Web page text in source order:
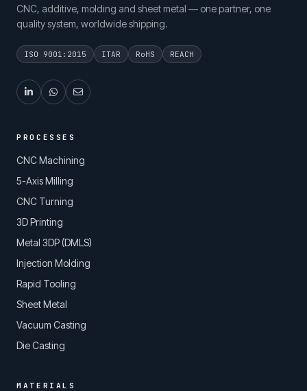
CNC, additive, molding and sheet metal — one partner, one
quality system, worldwide shipping.
ISO 9001:2015 ITAR RoHS REACH
PROCESSES
CNC Machining
5-Axis Milling
CNC Turning
3D Printing
Metal 3DP (DMLS)
Injection Molding
Rapid Tooling
Sheet Metal
Vacuum Casting
Die Casting
MATERIALS